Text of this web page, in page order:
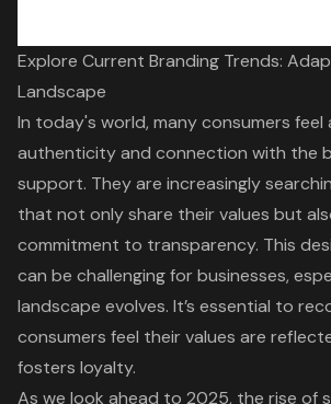
Explore Current Branding Trends:
Landscape
In today's world, many consumers
authenticity and connection with the
support. They are increasingly
that not only share their values but
commitment to transparency. This
can be challenging for businesses,
landscape evolves. It’s essential to
consumers feel their values are
fosters loyalty.
As we look ahead to 2025, the rise of